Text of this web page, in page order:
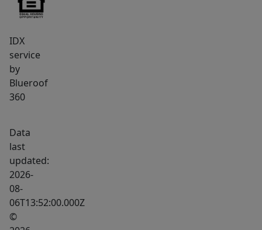
mind!
on
a
generous
1.2-
acre
this
property
offers
room
to
IDX
service
by
Blueroof
360
Data
last
updated:
2026-
08-
06T13:52:00.000Z
©